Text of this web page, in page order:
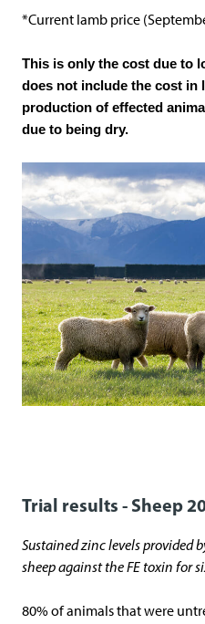
*Current lamb price
This is only the cost due to
does not include the cost
production of effected
due to being dry.
Trial results - Sheep
Sustained zinc levels provided
sheep against the FE toxin for
80% of animals that were